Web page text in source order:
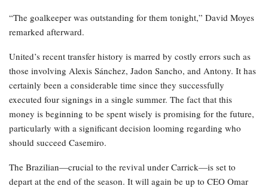
“The goalkeeper was outstanding for them tonight,” David Moyes
remarked afterward.
United’s recent transfer history is marred by costly errors such as
those involving Alexis Sánchez, Jadon Sancho, and Antony. It has
certainly been a considerable time since they successfully
executed four signings in a single summer. The fact that this
money is beginning to be spent wisely is promising for the future,
particularly with a significant decision looming regarding who
should succeed Casemiro.
The Brazilian—crucial to the revival under Carrick—is set to
depart at the end of the season. It will again be up to CEO Omar